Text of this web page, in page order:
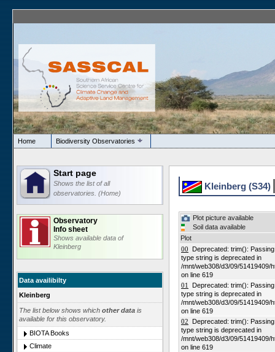
Home Biodiversity Observatories
Start page
Shows the list of all
observatories. (Home)
Observatory
Info sheet
Shows available data of
Kleinberg
Data availibilty
Kleinberg
The list below shows which other data is
available for this observatory.
BIOTA Books
Climate
Kleinberg (S34)
Plot picture available
Soil data available
Plot
00 Deprecated: trim():
type string is deprecated in
/mnt/web308/d3/09/51419409/
on line 619
01
Deprecated: trim():
type string is deprecated in
/mnt/web308/d3/09/51419409/
on line 619
02 Deprecated: trim():
type string is deprecated in
/mnt/web308/d3/09/51419409/
on line 619